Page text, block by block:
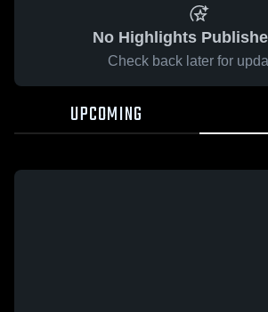
No Highlights
Check back later for
UPCOMING